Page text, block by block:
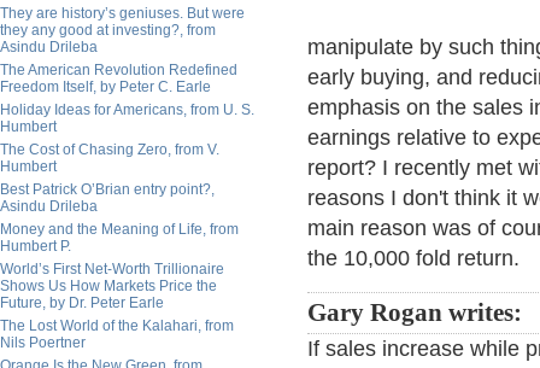
They are history’s geniuses. But were
they any good at investing?, from
Asindu Drileba
The American Revolution Redefined
Freedom Itself, by Peter C. Earle
Holiday Ideas for Americans, from U. S.
Humbert
The Cost of Chasing Zero, from V.
Humbert
Best Patrick O’Brian entry point?,
Asindu Drileba
Money and the Meaning of Life, from
Humbert P.
World’s First Net-Worth Trillionaire
Shows Us How Markets Price the
Future, by Dr. Peter Earle
The Lost World of the Kalahari, from
Nils Poertner
manipulate by such
early buying, and
emphasis on the sales
earnings relative to
report? I recently met
reasons I don't think it
main reason was of
the 10,000 fold return.
Gary Rogan writes:
If sales increase while